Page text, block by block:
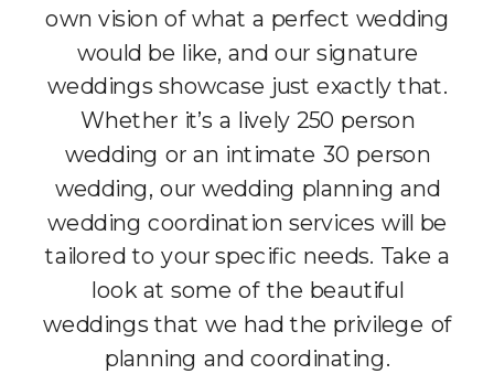
own vision of what a perfect wedding
would be like, and our signature
weddings showcase just exactly that.
Whether it’s a lively 250 person
wedding or an intimate 30 person
wedding, our wedding planning and
wedding coordination services will be
tailored to your specific needs. Take a
look at some of the beautiful
weddings that we had the privilege of
planning and coordinating.